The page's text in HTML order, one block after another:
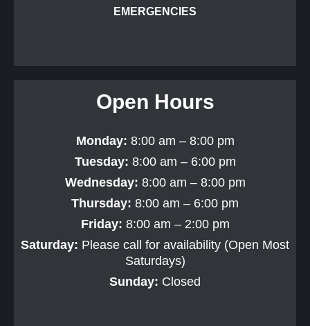
EMERGENCIES
Open Hours
Monday: 8:00 am – 8:00 pm
Tuesday: 8:00 am – 6:00 pm
Wednesday: 8:00 am – 8:00 pm
Thursday: 8:00 am – 6:00 pm
Friday: 8:00 am – 2:00 pm
Saturday: Please call for availability (Open Most
Saturdays)
Sunday: Closed